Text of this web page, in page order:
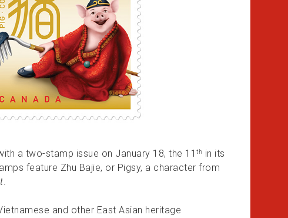
a two-stamp issue on January 18, the 11 th
in its
feature Zhu Bajie, or Pigsy, a character from
.
and other East Asian heritage